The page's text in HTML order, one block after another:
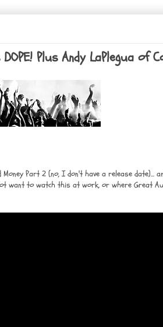
Plus Andy LaPlegua of
Part 2 (no, I don't have a release date)...
want to watch this at work, or where Great